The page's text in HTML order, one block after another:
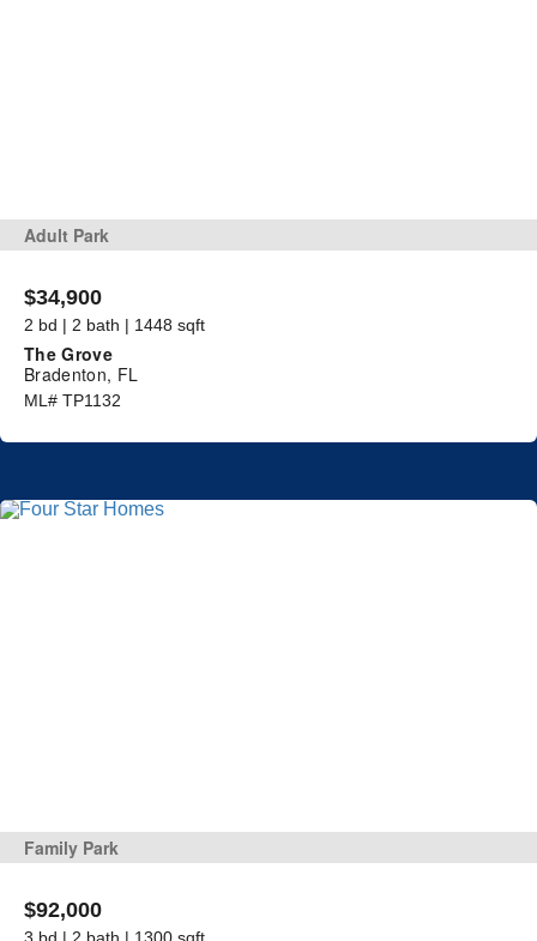
Adult Park
$34,900
2 bd | 2 bath | 1448 sqft
The Grove
Bradenton, FL
ML# TP1132
Family Park
$92,000